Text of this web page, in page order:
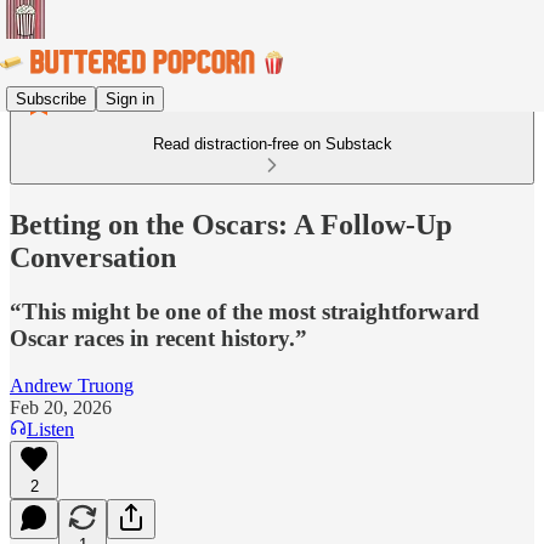
Subscribe Sign in
Read distraction-free on Substack
Betting on the Oscars: A Follow-Up
Conversation
“This might be one of the most straightforward
Oscar races in recent history.”
Andrew Truong
Feb 20, 2026
Listen
2